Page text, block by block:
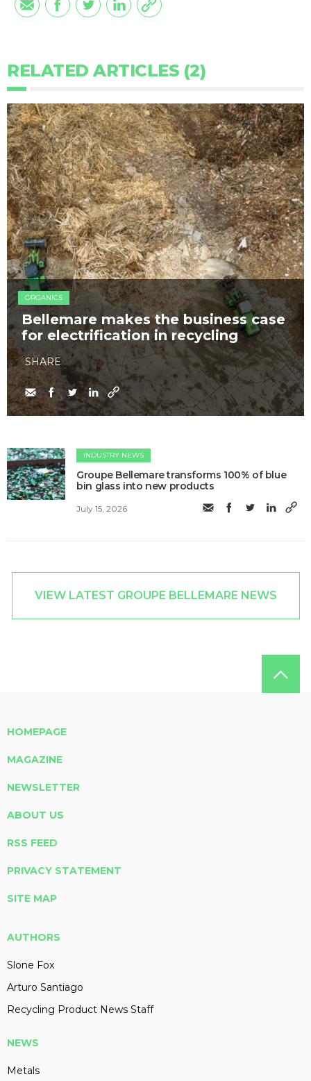
RELATED ARTICLES (2)
ORGANICS
Bellemare makes the business case
for electrification in recycling
SHARE
INDUSTRY NEWS
Groupe Bellemare transforms 100% of blue
bin glass into new products
July 15, 2026
VIEW LATEST GROUPE BELLEMARE NEWS
HOMEPAGE
MAGAZINE
NEWSLETTER
ABOUT US
RSS FEED
PRIVACY STATEMENT
SITE MAP
AUTHORS
Slone Fox
Arturo Santiago
Recycling Product News Staff
NEWS
Metals